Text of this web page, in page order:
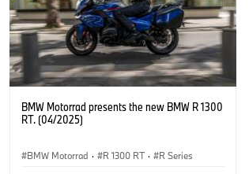
BMW Motorrad presents the new BMW R 1300
RT. (04/2025)
BMW Motorrad · R 1300 RT · R Series